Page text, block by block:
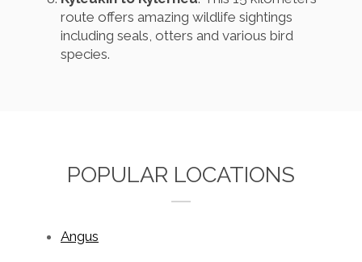
route offers amazing wildlife sightings
including seals, otters and various bird
species.
POPULAR LOCATIONS
Angus